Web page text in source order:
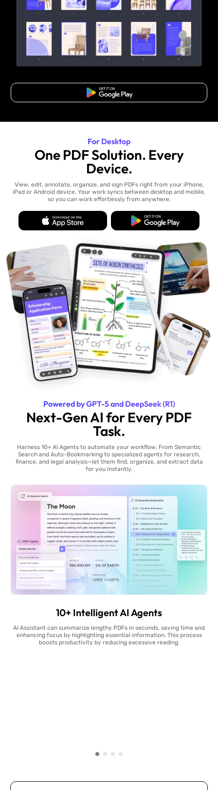
Free Download
For Desktop
One PDF Solution. Every
Device.
View, edit, annotate, organize, and sign PDFs right from your iPhone,
iPad or Android device. Your work syncs between desktop and mobile,
so you can work effortlessly from anywhere.
Powered by GPT-5 and DeepSeek (R1)
Next-Gen AI for Every PDF
Task.
Harness 10+ AI Agents to automate your workflow. From Semantic
Search and Auto-Bookmarking to specialized agents for research,
finance, and legal analysis—let them find, organize, and extract data
for you instantly.
10+ Intelligent AI Agents
AI Assistant can summarize lengthy PDFs in seconds, saving time and
enhancing focus by highlighting essential information. This process
boosts productivity by reducing excessive reading.